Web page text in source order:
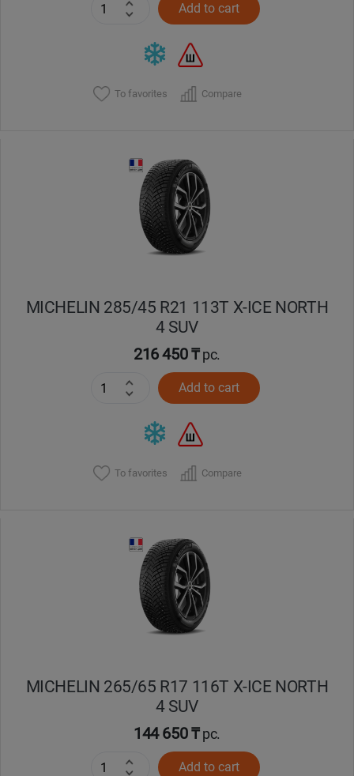
Add to cart
To favorites Compare
MICHELIN 285/45 R21 113T X-ICE NORTH
4 SUV
216 450 ₸pc.
Add to cart
To favorites Compare
MICHELIN 265/65 R17 116T X-ICE NORTH
4 SUV
144 650 ₸pc.
Add to cart